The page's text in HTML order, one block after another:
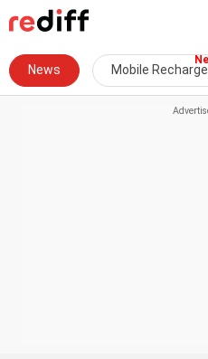
News Mobile Recharge